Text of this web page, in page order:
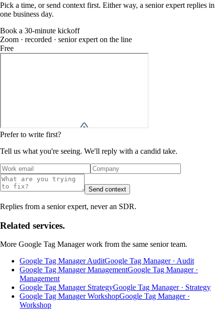
Pick a time, or send context first. Either way, a senior expert replies in
one business day.
Book a 30-minute kickoff
Zoom · recorded · senior expert on the line
Free
Prefer to write first?
Tell us what you're seeing. We'll reply with a candid take.
Send context
Replies from a senior expert, never an SDR.
Related services.
More Google Tag Managerwork from the same senior team.
Google Tag Manager AuditGoogle Tag Manager · Audit
Google Tag Manager ManagementGoogle Tag Manager ·
Management
Google Tag Manager StrategyGoogle Tag Manager · Strategy
Google Tag Manager WorkshopGoogle Tag Manager ·
Workshop